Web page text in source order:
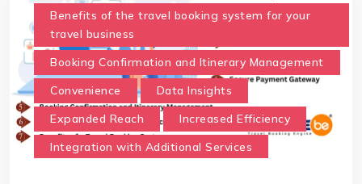
Benefits of the travel booking system for your
travel business
Booking Confirmation and Itinerary Management
Convenience
Data Insights
Expanded Reach
Increased Efficiency
Integration with Additional Services